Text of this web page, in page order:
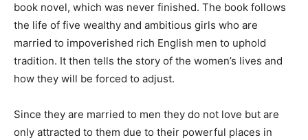
book novel, which was never finished. The book follows
the life of five wealthy and ambitious girls who are
married to impoverished rich English men to uphold
tradition. It then tells the story of the women’s lives and
how they will be forced to adjust.
Since they are married to men they do not love but are
only attracted to them due to their powerful places in